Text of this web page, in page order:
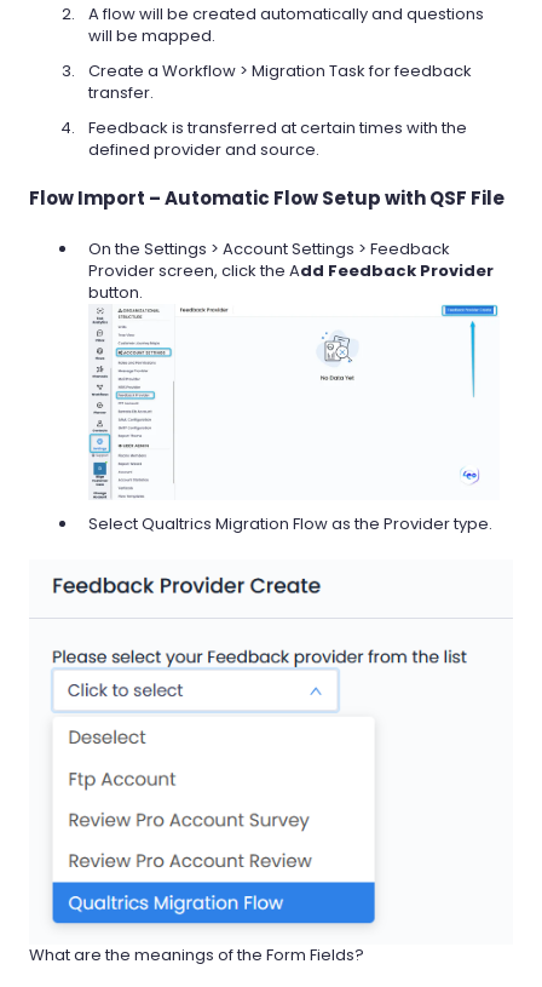
A flow will be created automatically and questions
will be mapped.
Create a Workflow > Migration Task for feedback
transfer.
Feedback is transferred at certain times with the
defined provider and source.
Flow Import – Automatic Flow Setup with QSF File
On the Settings > Account Settings > Feedback
Provider screen, click the Add Feedback Provider
button.
Select Qualtrics Migration Flow as the Provider type.
What are the meanings of the Form Fields?